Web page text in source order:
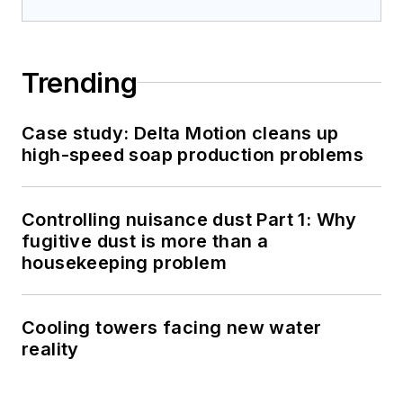
Trending
Case study: Delta Motion cleans up
high-speed soap production problems
Controlling nuisance dust Part 1: Why
fugitive dust is more than a
housekeeping problem
Cooling towers facing new water
reality